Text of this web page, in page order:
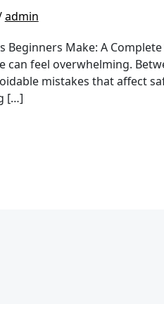
admin
Beginners Make: A
feel overwhelming.
mistakes that affect
[…]